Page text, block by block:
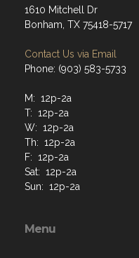
1610 Mitchell Dr
Bonham, TX 75418-5717
Contact Us via Email
Phone: (903) 583-5733
M: 12p-2a
T: 12p-2a
W: 12p-2a
Th: 12p-2a
F: 12p-2a
Sat: 12p-2a
Sun: 12p-2a
Menu